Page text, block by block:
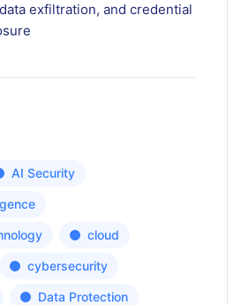
exfiltration, and credential
AI Security
cloud
cybersecurity
Data Protection